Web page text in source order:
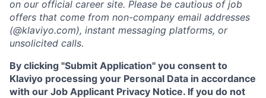
on our official career site. Please be cautious of job
offers that come from non-company email addresses
(@klaviyo.com), instant messaging platforms, or
unsolicited calls.
By clicking "Submit Application" you consent to
Klaviyo processing your Personal Data in accordance
with our Job Applicant Privacy Notice. If you do not